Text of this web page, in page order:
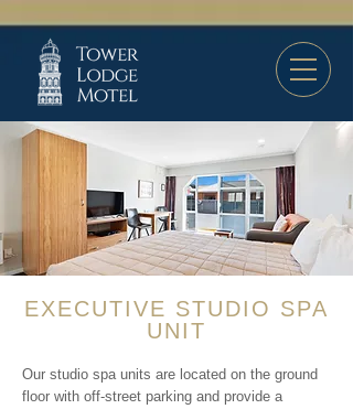
EXECUTIVE STUDIO SPA
UNIT
Our studio spa units are located on the ground
floor with off-street parking and provide a